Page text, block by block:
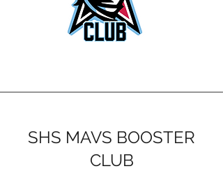
SHS MAVS BOOSTER
CLUB